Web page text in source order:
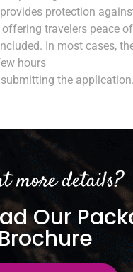
protection
offering travelers peace
In most cases,
hours
the application.
more details?
Our
Brochure